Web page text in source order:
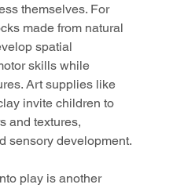
themselves. For
made from natural
spatial
skills while
Art supplies like
invite children to
and textures,
sensory development.
play is another